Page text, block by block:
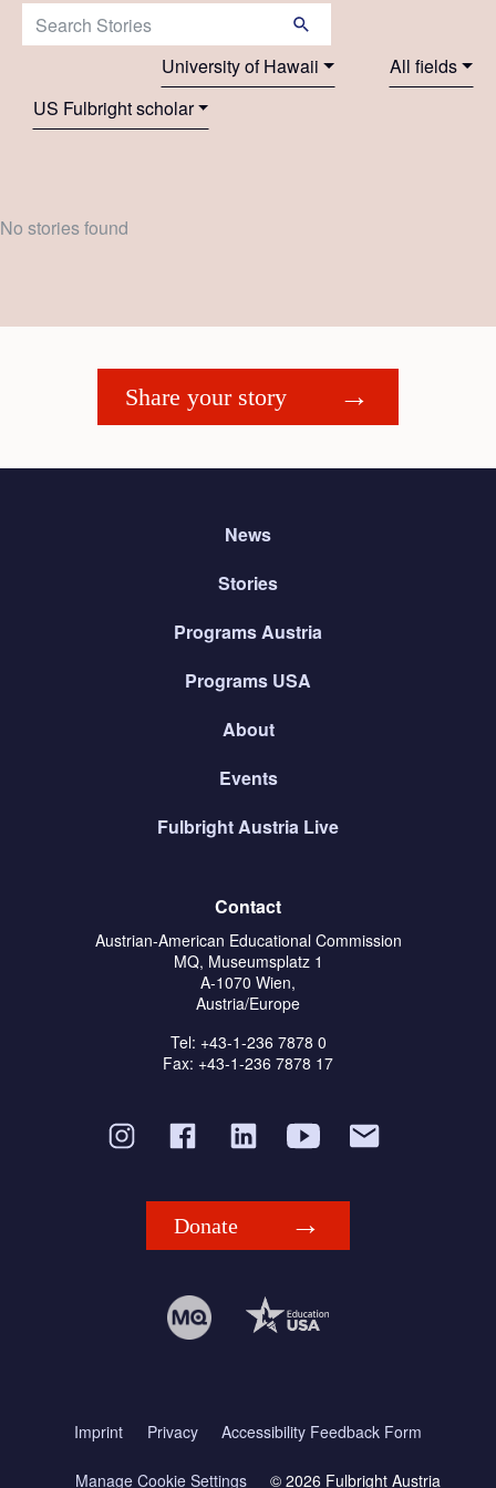
Search Stories:
University of Hawaii
All fields
US Fulbright scholar
No stories found
Share your story
News
Stories
Programs Austria
Programs USA
About
Events
Fulbright Austria Live
Contact
Austrian-American Educational Commission
MQ, Museumsplatz 1
A-1070 Wien,
Austria/Europe
Tel: +43-1-236 7878 0
Fax: +43-1-236 7878 17
Donate
Imprint Privacy Accessibility Feedback Form
Manage Cookie Settings © 2026 Fulbright Austria